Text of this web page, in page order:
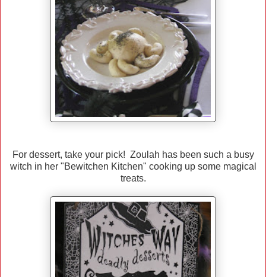
For dessert, take your pick! Zoulah has been such a busy
witch in her "Bewitchen Kitchen" cooking up some magical
treats.